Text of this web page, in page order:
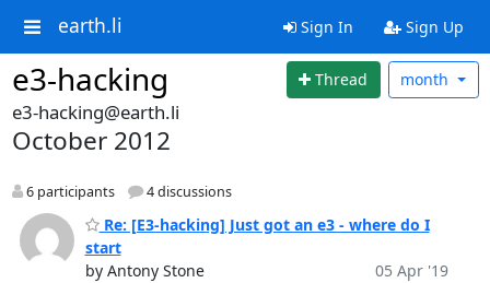
earth.li Sign In Sign Up
e3-hacking Thread month
e3-hacking@earth.li
October 2012
6 participants 4 discussions
Re: [E3-hacking] Just got an e3 - where do I
start
by Antony Stone
05 Apr '19